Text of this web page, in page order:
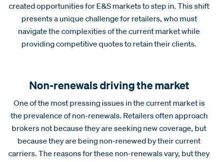
created opportunities for E&S markets to step in. This shift
presents a unique challenge for retailers, who must
navigate the complexities of the current market while
providing competitive quotes to retain their clients.
Non-renewals driving the market
One of the most pressing issues in the current market is
the prevalence of non-renewals. Retailers often approach
brokers not because they are seeking new coverage, but
because they are being non-renewed by their current
carriers. The reasons for these non-renewals vary, but they